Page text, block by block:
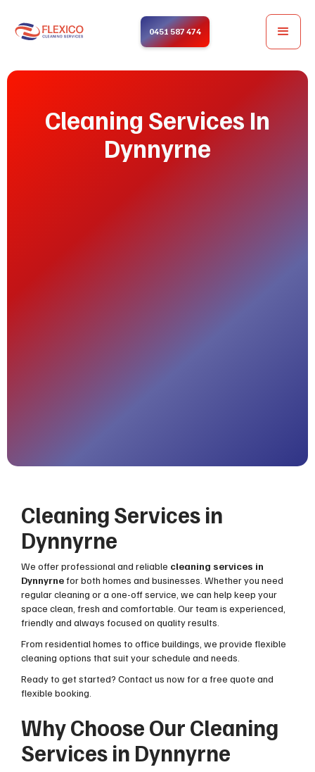
0451 587 474
Cleaning Services In
Dynnyrne
Cleaning Services in
Dynnyrne
We offer professional and reliable cleaning services in
Dynnyrnefor both homes and businesses. Whether you need
regular cleaning or a one-off service, we can help keep your
space clean, fresh and comfortable. Our team is experienced,
friendly and always focused on quality results.
From residential homes to office buildings, we provide flexible
cleaning options that suit your schedule and needs.
Ready to get started? Contact us now for a free quote and
flexible booking.
Why Choose Our Cleaning
Services in Dynnyrne